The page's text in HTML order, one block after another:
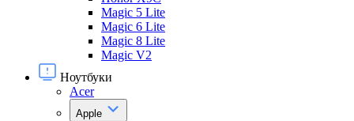
Magic 5 Lite
Magic 6 Lite
Magic 8 Lite
Magic V2
Ноутбуки
Acer
Apple